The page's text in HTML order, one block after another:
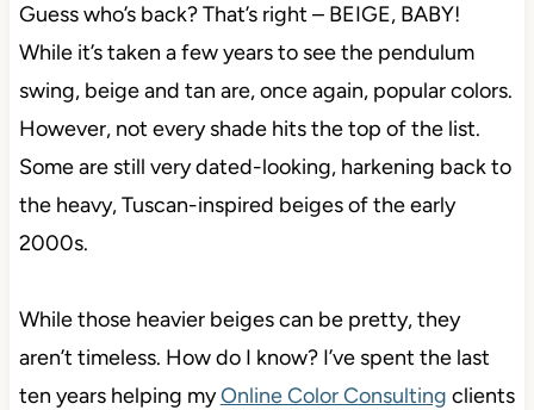
Guess who’s back? That’s right – BEIGE, BABY!
While it’s taken a few years to see the pendulum
swing, beige and tan are, once again, popular colors.
However, not every shade hits the top of the list.
Some are still very dated-looking, harkening back to
the heavy, Tuscan-inspired beiges of the early
2000s.
While those heavier beiges can be pretty, they
aren’t timeless. How do I know? I’ve spent the last
ten years helping myOnline Color Consulting clients